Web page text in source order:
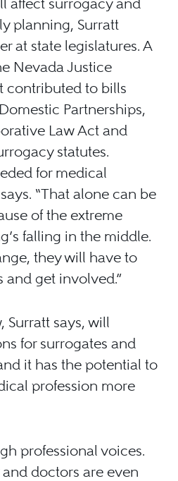
planning, Surratt
at state legislatures. A
Nevada Justice
contributed to bills
Partnerships,
Law Act and
statutes.
for medical
“That alone can be
of the extreme
falling in the middle.
they will have to
and get involved.”
Surratt says, will
for surrogates and
it has the potential to
profession more
professional voices.
doctors are even